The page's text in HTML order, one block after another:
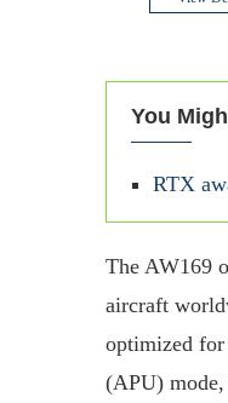
You
RTX
The AW169
aircraft
optimized
(APU)